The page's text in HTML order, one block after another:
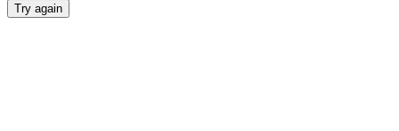
Try again